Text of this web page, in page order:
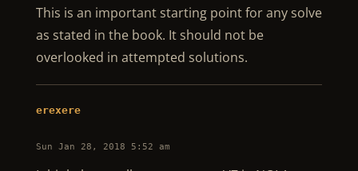
This is an important starting point for any solve
as stated in the book. It should not be
overlooked in attempted solutions.
erexere
Sun Jan 28, 2018 5:52 am